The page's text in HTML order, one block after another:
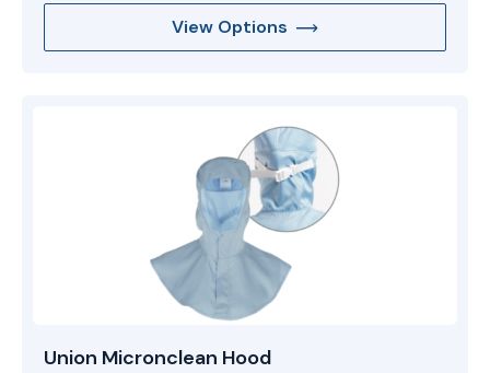
View Options
Union Micronclean Hood